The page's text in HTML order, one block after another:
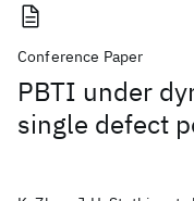
Conference Paper
PBTI under
single defect